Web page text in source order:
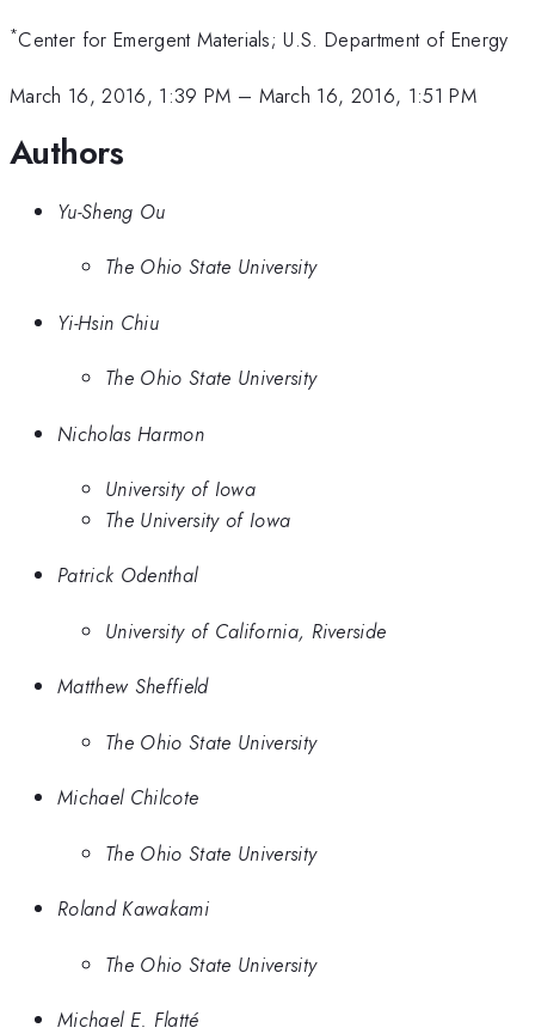
*Center for Emergent Materials; U.S. Department of Energy
March 16, 2016, 1:39 PM – March 16, 2016, 1:51 PM
Authors
Yu-Sheng Ou
The Ohio State University
Yi-Hsin Chiu
The Ohio State University
Nicholas Harmon
University of Iowa
The University of Iowa
Patrick Odenthal
University of California, Riverside
Matthew Sheffield
The Ohio State University
Michael Chilcote
The Ohio State University
Roland Kawakami
The Ohio State University
Michael E. Flatté